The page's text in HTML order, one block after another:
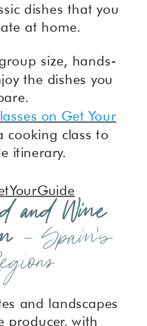
dishes that you
at home.
size, hands-
the dishes you
on Get Your
cooking class to
itinerary.
and Wine
– Spain’s
and landscapes
producer, with